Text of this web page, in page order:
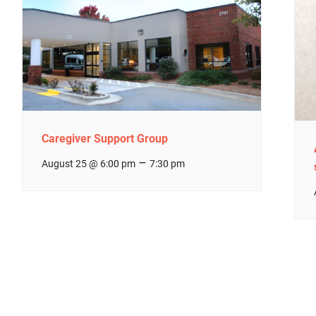
Caregiver Support Group
August 25 @ 6:00 pm– 7:30 pm